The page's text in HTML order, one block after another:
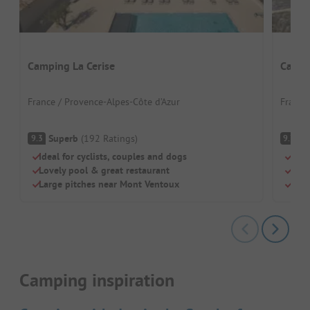
Camping La Cerise
France / Provence-Alpes-Côte d’Azur
9.3 Superb (192 Ratings)
Ideal for cyclists, couples and dogs
Lovely pool & great restaurant
Large pitches near Mont Ventoux
9.7
Camping inspiration